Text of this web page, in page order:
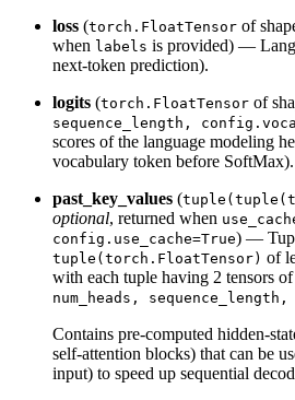
loss (torch.FloatTensor of
when labels is provided) —
next-token prediction).
logits (torch.FloatTensor of
sequence_length,
scores of the language modeling
vocabulary token before SoftMax).
past_key_values (
optional, returned when
config.use_cache=True) —
tuple(torch.FloatTensor) of
with each tuple having 2 tensors of
num_heads, sequence_length,
Contains pre-computed hidden-
self-attention blocks) that can be
input) to speed up sequential